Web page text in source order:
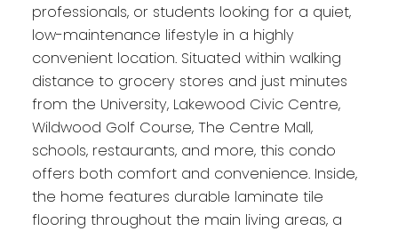
professionals, or students looking for a quiet,
low-maintenance lifestyle in a highly
convenient location. Situated within walking
distance to grocery stores and just minutes
from the University, Lakewood Civic Centre,
Wildwood Golf Course, The Centre Mall,
schools, restaurants, and more, this condo
offers both comfort and convenience. Inside,
the home features durable laminate tile
flooring throughout the main living areas, a